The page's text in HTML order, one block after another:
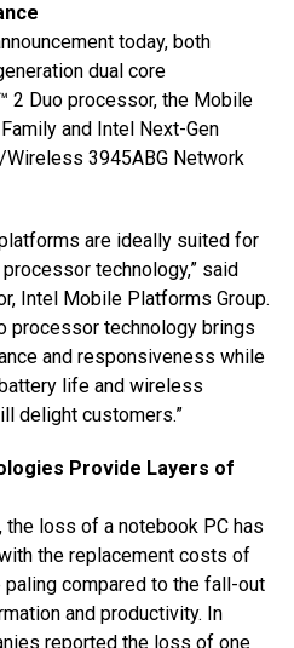
today, both
dual core
2 Duo processor, the Mobile
and Intel Next-Gen
3945ABG Network
are ideally suited for
technology,” said
Intel Mobile Platforms Group.
processor technology brings
and responsiveness while
life and wireless
delight customers.”
Provide Layers of
loss of a notebook PC has
the replacement costs of
compared to the fall-out
and productivity. In
reported the loss of one